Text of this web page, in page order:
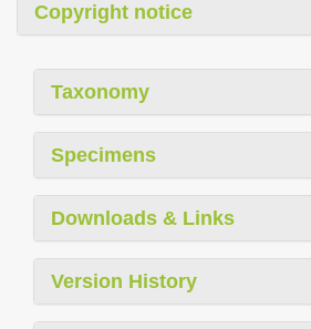
Copyright notice
Taxonomy
Specimens
Downloads & Links
Version History